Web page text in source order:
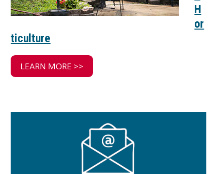
H
or
ticulture
LEARN MORE >>